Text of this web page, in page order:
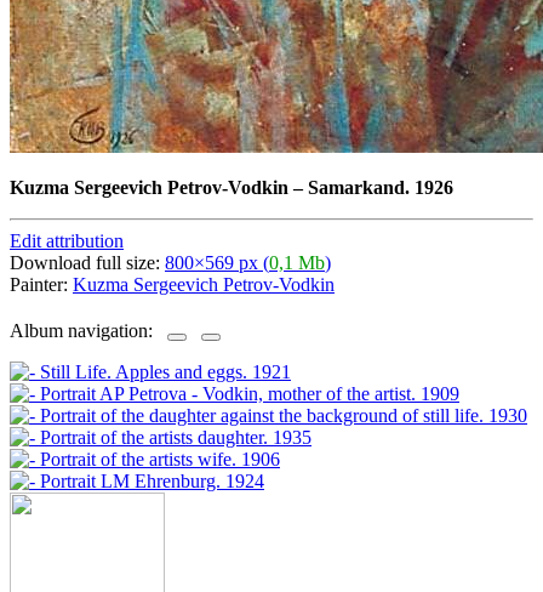
Kuzma Sergeevich Petrov-Vodkin –Samarkand. 1926
Edit attribution
Download full size: 800×569 px (0,1 Mb)
Painter: Kuzma Sergeevich Petrov-Vodkin
Album navigation: